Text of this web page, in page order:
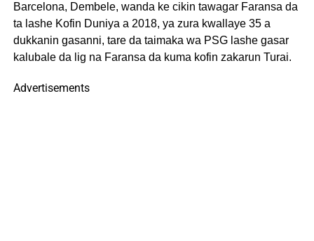
Barcelona, Dembele, wanda ke cikin tawagar Faransa da
ta lashe Kofin Duniya a 2018, ya zura kwallaye 35 a
dukkanin gasanni, tare da taimaka wa PSG lashe gasar
kalubale da lig na Faransa da kuma kofin zakarun Turai.
Advertisements